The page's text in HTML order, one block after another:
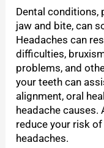
Dental conditions,
jaw and bite, can
Headaches can
difficulties,
problems, and
your teeth can
alignment, oral
headache causes.
reduce your risk
headaches.